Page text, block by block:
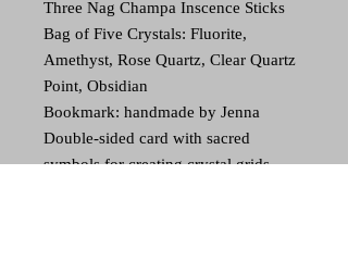
Three Nag Champa Inscence Sticks
Bag of Five Crystals: Fluorite,
Amethyst, Rose Quartz, Clear Quartz
Point, Obsidian
Bookmark: handmade by Jenna
Double-sided card with sacred
symbols for creating crystal grids